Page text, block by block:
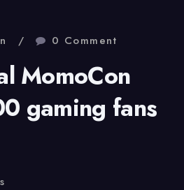
0 Comment
MomoCon
gaming fans